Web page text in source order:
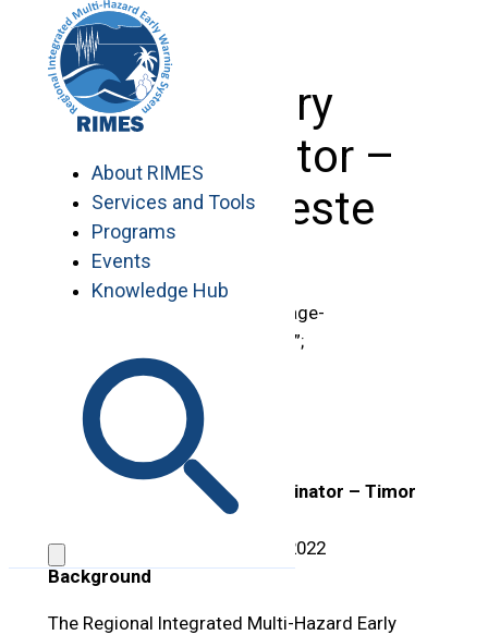
content
About RIMES
Services and Tools
Programs
Events
Knowledge Hub
Country
Coordinator –
Timor Leste
document.getElementById(“page-
title”).innerHTML = “Vacancies”;
.region-content {
padding-top: 0 !important;
Country Coordinator – Timor
Open Period:
31 October 2022
Background
The Regional Integrated Multi-Hazard Early